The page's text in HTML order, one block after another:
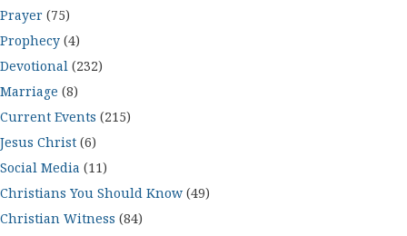
Prayer (75)
Prophecy (4)
Devotional (232)
Marriage (8)
Current Events (215)
Jesus Christ (6)
Social Media (11)
Christians You Should Know (49)
Christian Witness (84)